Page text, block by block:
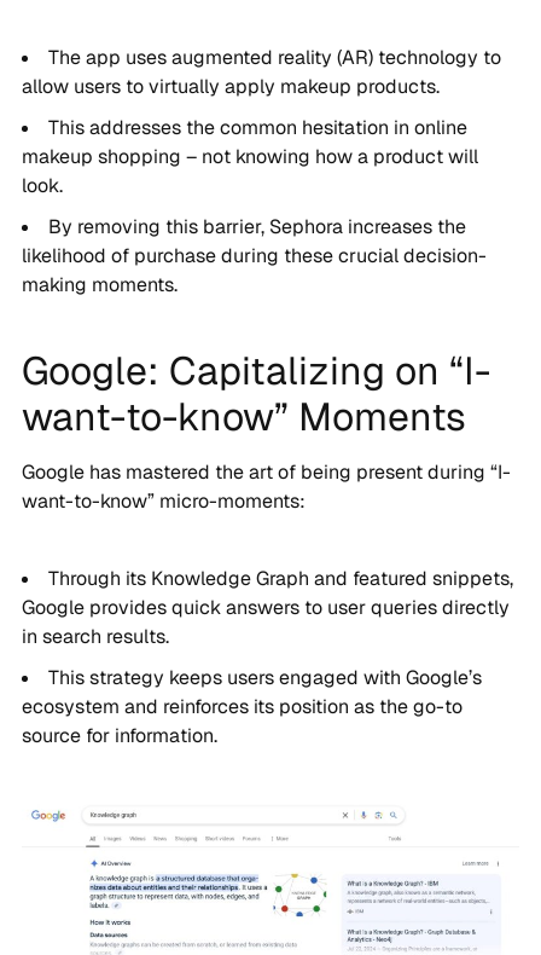
The app uses augmented reality (AR) technology to
allow users to virtually apply makeup products.
This addresses the common hesitation in online
makeup shopping – not knowing how a product will
look.
By removing this barrier, Sephora increases the
likelihood of purchase during these crucial decision-
making moments.
Google: Capitalizing on “I-
want-to-know” Moments
Google has mastered the art of being present during “I-
want-to-know” micro-moments:
Through its Knowledge Graph and featured snippets,
Google provides quick answers to user queries directly
in search results.
This strategy keeps users engaged with Google’s
ecosystem and reinforces its position as the go-to
source for information.